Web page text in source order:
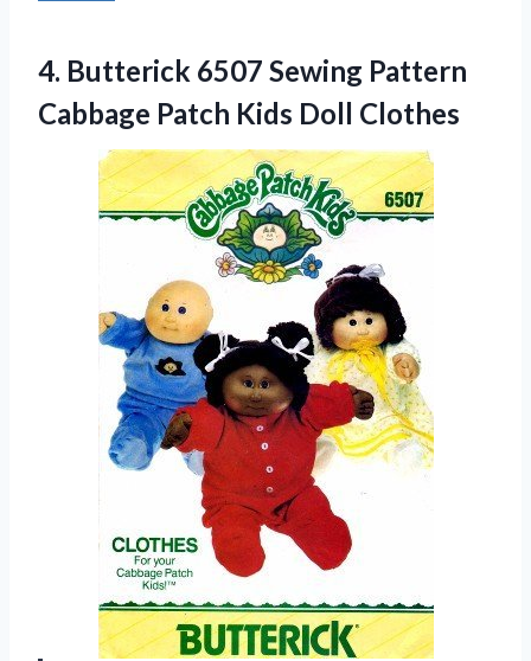
4. Butterick 6507 Sewing Pattern
Cabbage Patch Kids Doll Clothes